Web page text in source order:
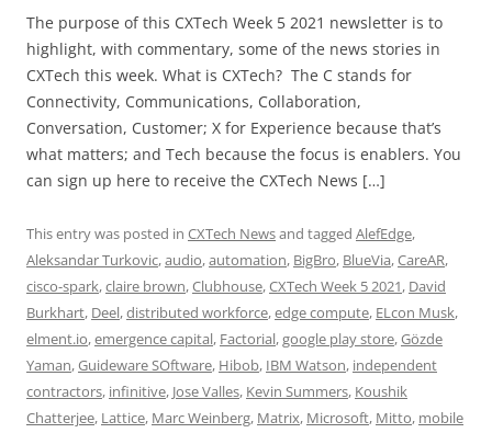
The purpose of this CXTech Week 5 2021 newsletter is to
highlight, with commentary, some of the news stories in
CXTech this week. What is CXTech? The C stands for
Connectivity, Communications, Collaboration,
Conversation, Customer; X for Experience because that’s
what matters; and Tech because the focus is enablers. You
can sign up here to receive the CXTech News […]
This entry was posted in CXTech Newsand tagged AlefEdge,
Aleksandar Turkovic,audio,automation, BigBro, BlueVia,CareAR,
cisco-spark,claire brown,Clubhouse,CXTech Week 5 2021, David
Burkhart, Deel,distributed workforce,edge compute, ELcon Musk,
elment.io,emergence capital, Factorial,google play store,Gözde
Yaman,Guideware SOftware, Hibob, IBM Watson, independent
contractors, infinitive, Jose Valles, Kevin Summers, Koushik
Chatterjee, Lattice, Marc Weinberg, Matrix, Microsoft, Mitto, mobile